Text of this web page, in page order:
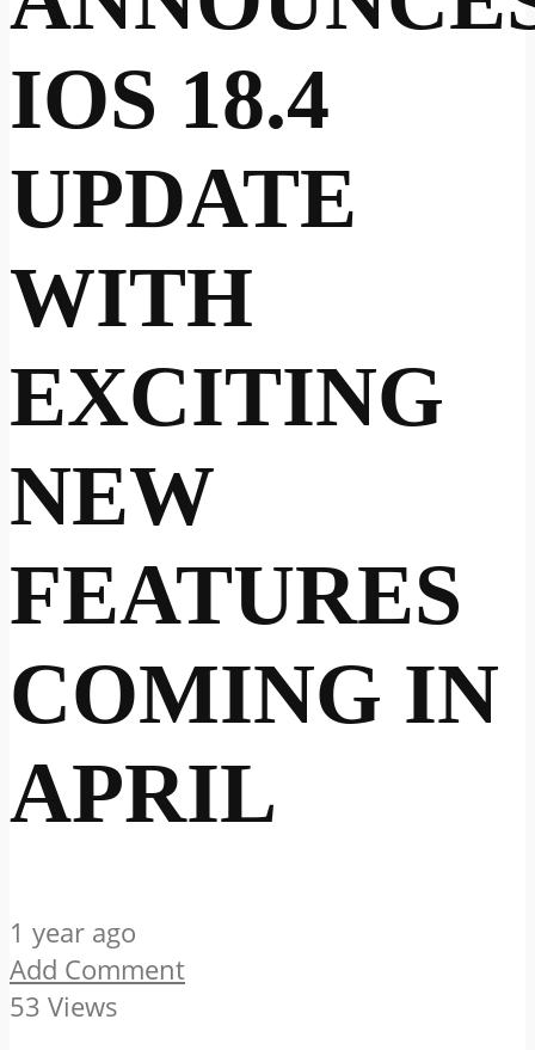
IOS 18.4
UPDATE
WITH
EXCITING
NEW
FEATURES
COMING IN
APRIL
1 year ago
Add Comment
53 Views